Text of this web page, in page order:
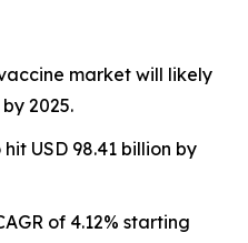
market will likely
2025.
USD 98.41 billion by
of 4.12% starting